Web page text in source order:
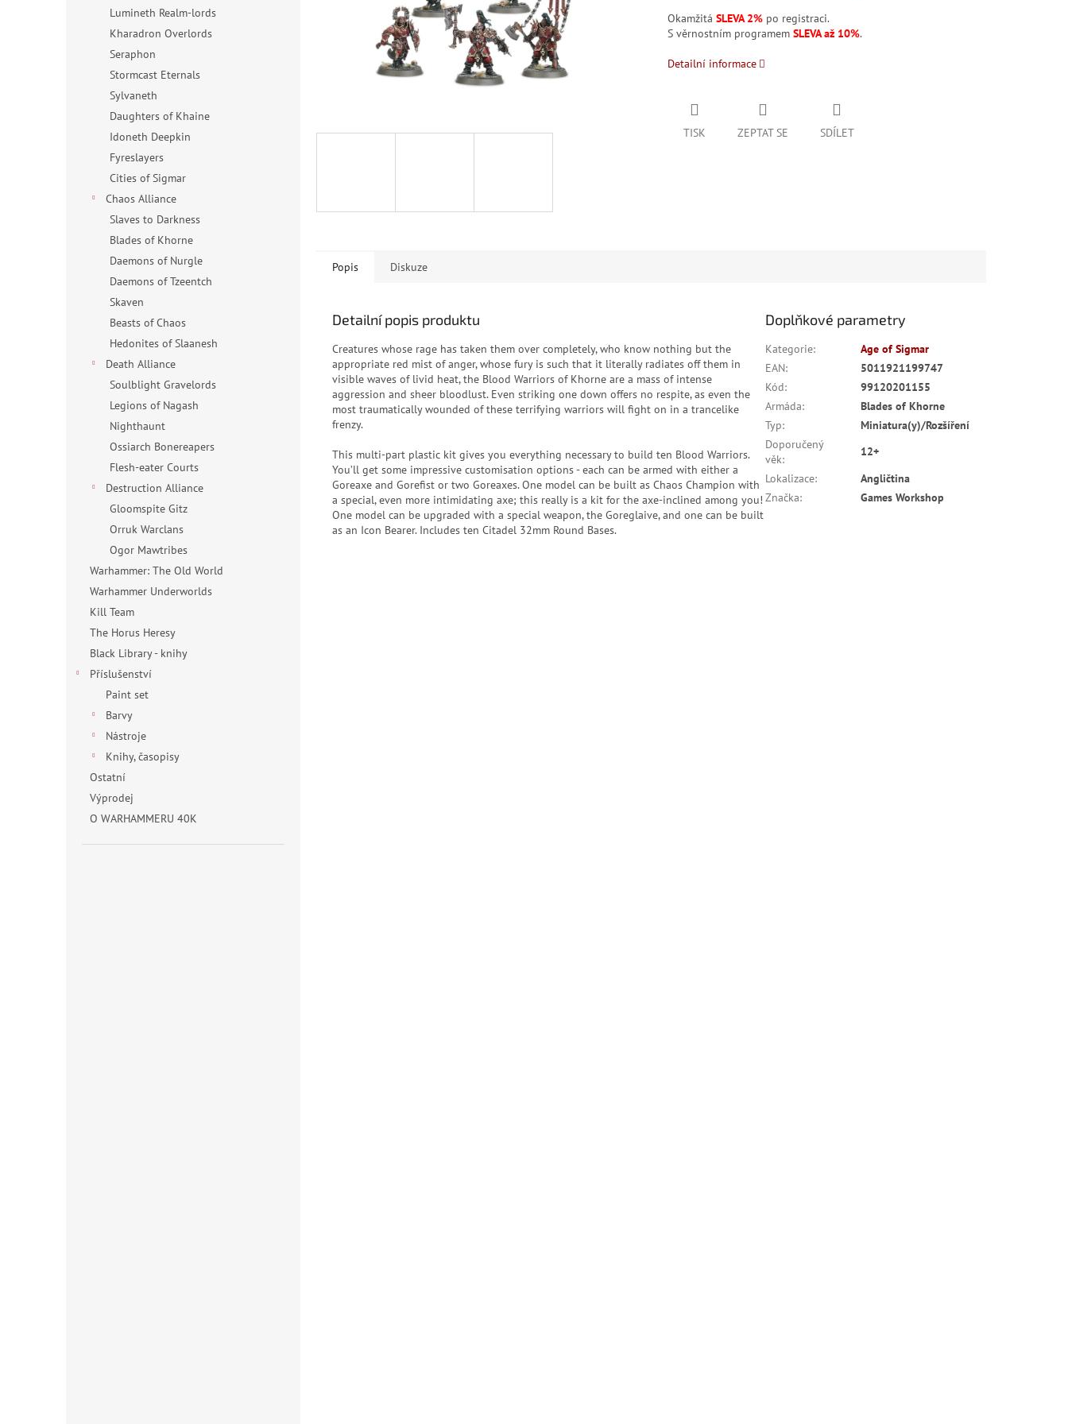
Lumineth Realm-lords
Kharadron Overlords
Seraphon
Stormcast Eternals
Sylvaneth
Daughters of Khaine
Idoneth Deepkin
Fyreslayers
Cities of Sigmar
Chaos Alliance
Slaves to Darkness
Blades of Khorne
Daemons of Nurgle
Daemons of Tzeentch
Skaven
Beasts of Chaos
Hedonites of Slaanesh
Death Alliance
Soulblight Gravelords
Legions of Nagash
Nighthaunt
Ossiarch Bonereapers
Flesh-eater Courts
Destruction Alliance
Gloomspite Gitz
Orruk Warclans
Ogor Mawtribes
Warhammer: The Old World
Warhammer Underworlds
Kill Team
The Horus Heresy
Black Library - knihy
Příslušenství
Paint set
Barvy
Nástroje
Knihy, časopisy
Ostatní
Výprodej
O WARHAMMERU 40K
Okamžitá SLEVA 2%po registraci.
S věrnostním programem SLEVA až 10%.
Detailní informace
TISK ZEPTAT SE SDÍLET
Popis Diskuze
Detailní popis produktu
Creatures whose rage has taken them over completely, who know nothing but the
appropriate red mist of anger, whose fury is such that it literally radiates off them in
visible waves of livid heat, the Blood Warriors of Khorne are a mass of intense
aggression and sheer bloodlust. Even striking one down offers no respite, as even the
most traumatically wounded of these terrifying warriors will fight on in a trancelike
frenzy.
This multi-part plastic kit gives you everything necessary to build ten Blood Warriors.
You’ll get some impressive customisation options - each can be armed with either a
Goreaxe and Gorefist or two Goreaxes. One model can be built as Chaos Champion with
a special, even more intimidating axe; this really is a kit for the axe-inclined among you!
One model can be upgraded with a special weapon, the Goreglaive, and one can be built
as an Icon Bearer. Includes ten Citadel 32mm Round Bases.
Doplňkové parametry
Kategorie:
Age of Sigmar
EAN:
5011921199747
Kód:
99120201155
Armáda:
Blades of Khorne
Typ:
Miniatura(y)/Rozšíření
Doporučený
věk:
12+
Lokalizace:
Angličtina
Značka: Games Workshop